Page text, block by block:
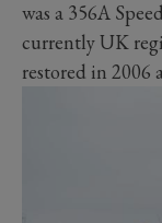
was a 356A
currently UK
restored in 2006